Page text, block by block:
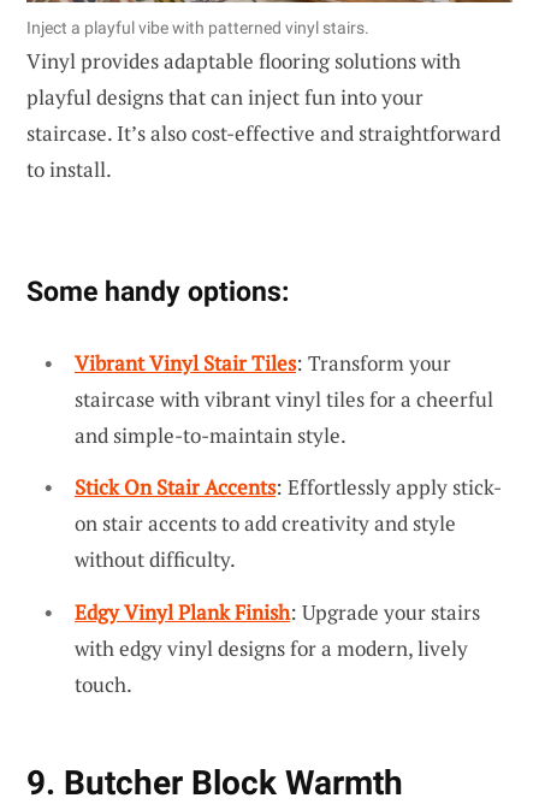
Inject a playful vibe with patterned vinyl stairs.
Vinyl provides adaptable flooring solutions with
playful designs that can inject fun into your
staircase. It’s also cost-effective and straightforward
to install.
Some handy options:
Vibrant Vinyl Stair Tiles: Transform your
staircase with vibrant vinyl tiles for a cheerful
and simple-to-maintain style.
Stick On Stair Accents: Effortlessly apply stick-
on stair accents to add creativity and style
without difficulty.
Edgy Vinyl Plank Finish: Upgrade your stairs
with edgy vinyl designs for a modern, lively
touch.
9. Butcher Block Warmth